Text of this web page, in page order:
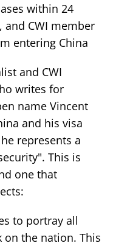
within 24
and CWI member
entering China
and CWI
writes for
name Vincent
and his visa
represents a
This is
one that
to portray all
the nation. This